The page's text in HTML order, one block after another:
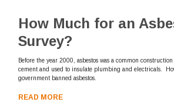
How Much for an
Survey?
Before the year 2000, asbestos was a common
cement and used to insulate plumbing and electricals.
government banned asbestos.
READ MORE